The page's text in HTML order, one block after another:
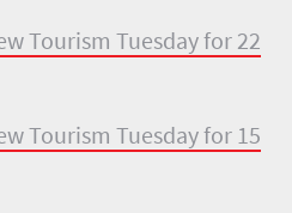
Tourism Tuesday for 22
Tourism Tuesday for 15